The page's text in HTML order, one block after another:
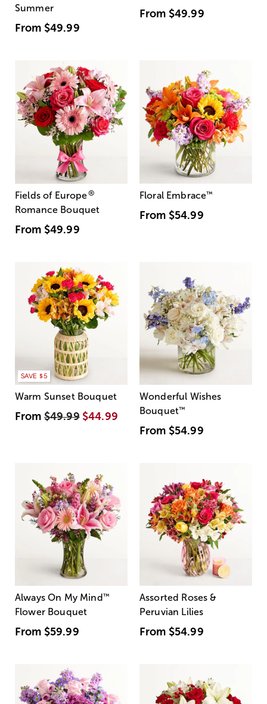
Summer
From $49.99
From $49.99
Fields of Europe®
Romance Bouquet
From $49.99
Floral Embrace™
From $54.99
SAVE $5
Warm Sunset Bouquet
From$49.99 $44.99
Wonderful Wishes
Bouquet™
From $54.99
Always On My Mind ™
Flower Bouquet
From $59.99
Assorted Roses &
Peruvian Lilies
From $54.99